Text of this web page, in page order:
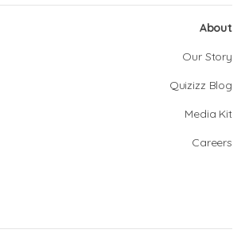
About
Our Story
Quizizz Blog
Media Kit
Careers